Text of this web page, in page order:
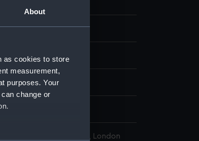
About
as cookies to store
measurement,
purposes. Your
change or
vessel unknown)
Museum, Greenwich, London